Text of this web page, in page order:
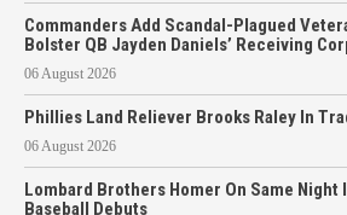
Commanders Add Scandal-Plagued
Bolster QB Jayden Daniels’ Receiving
06 August 2026
Phillies Land Reliever Brooks Raley In
06 August 2026
Lombard Brothers Homer On Same Night
Baseball Debuts